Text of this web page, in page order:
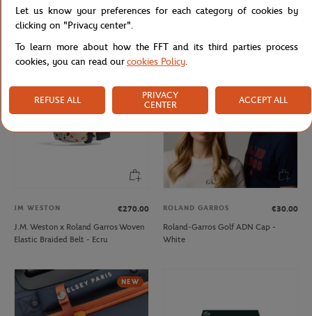
Lacoste x Roland-Garros Bag - Black
Lacoste x Roland-Garros Club Boy
JM WESTON
€270.00
J.M. Weston x Roland Garros Woven
Elastic Braided Belt - Ecru
ROLAND GARROS
€30.00
Roland-Garros Golf ADN Cap -
White
NEW
Let us know your preferences for each category of cookies by
clicking on "Privacy center".
To learn more about how the FFT and its third parties process
cookies, you can read ourcookies Policy.
REFUSE ALL
PRIVACY
CENTER
ACCEPT ALL